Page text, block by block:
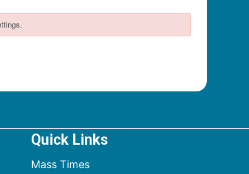
Quick Links
Mass Times